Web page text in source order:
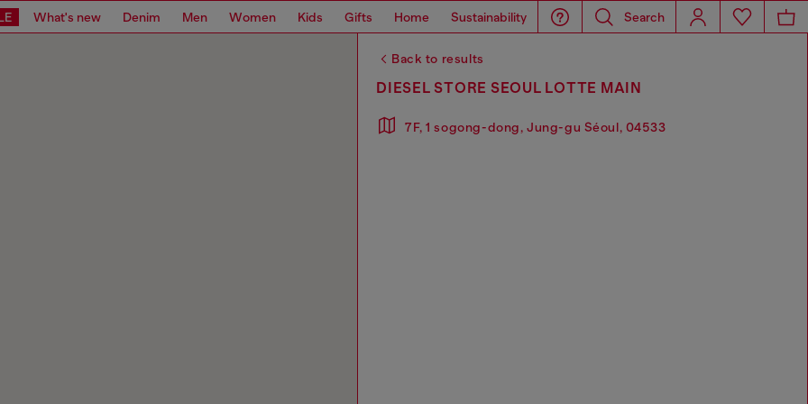
What's new Denim Men Women Kids Gifts Home Sustainability Search
Back to results
DIESEL STORE SEOUL LOTTE MAIN
7F, 1 sogong-dong, Jung-gu Séoul, 04533